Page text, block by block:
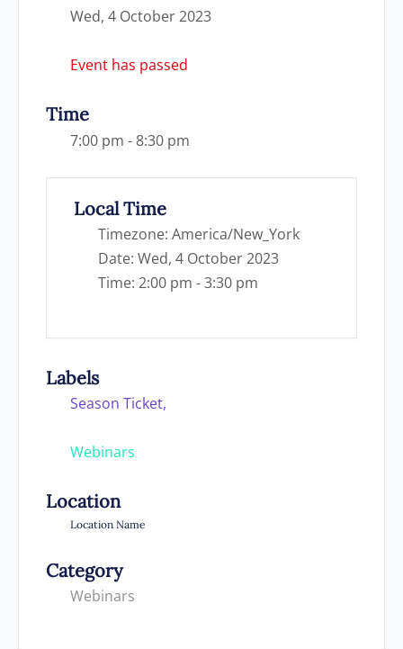
Wed, 4 October 2023
Event has passed
Time
7:00 pm - 8:30 pm
Local Time
Timezone: America/New_York
Date: Wed, 4 October 2023
Time: 2:00 pm - 3:30 pm
Labels
Season Ticket,
Webinars
Location
Location Name
Category
Webinars